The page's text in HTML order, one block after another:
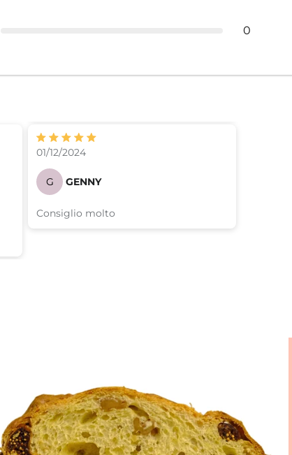
0
01/12/2024
G GENNY
Consiglio molto